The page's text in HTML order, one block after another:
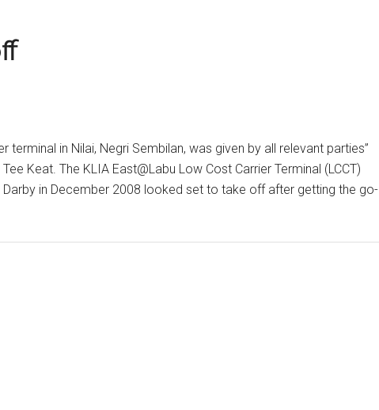
terminal in Nilai, Negri Sembilan, was given by all relevant parties”
Keat. The KLIA East@Labu Low Cost Carrier Terminal (LCCT)
in December 2008 looked set to take off after getting the go-